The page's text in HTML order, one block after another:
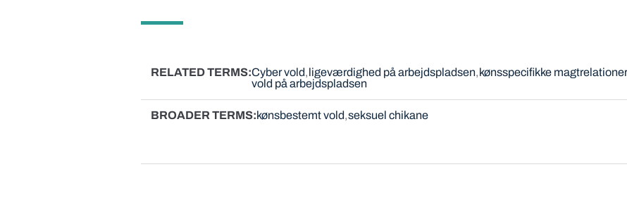
RELATED TERMS Cyber vold ligeværdighed på arbejdspladsen kønsspecifikke magtrelationer
vold på arbejdspladsen
BROADER TERMS kønsbestemt vold seksuel chikane